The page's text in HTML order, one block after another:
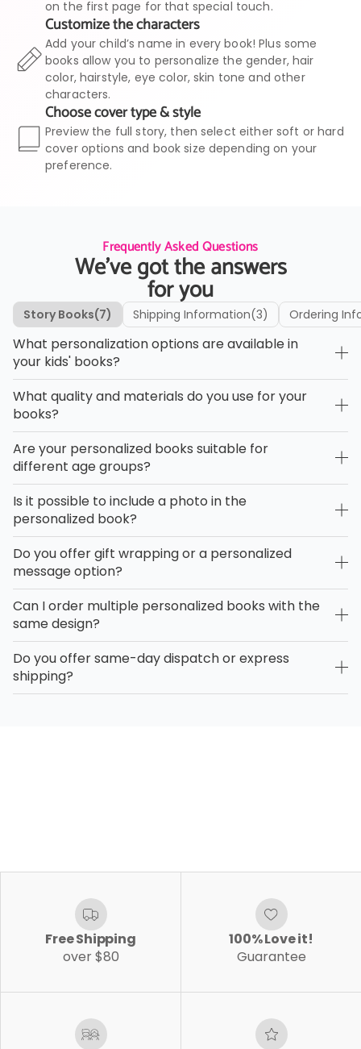
on the first page for that special touch.
Customize the characters
Add your child’s name in every book! Plus some
books allow you to personalize the gender, hair
color, hairstyle, eye color, skin tone and other
characters.
Choose cover type & style
Preview the full story, then select either soft or hard
cover options and book size depending on your
preference.
Frequently Asked Questions
We’ve got the answers
for you
Story Books(7) Shipping Information(3) Ordering
What personalization options are available in
your kids' books?
What quality and materials do you use for your
books?
Are your personalized books suitable for
different age groups?
Is it possible to include a photo in the
personalized book?
Do you offer gift wrapping or a personalized
message option?
Can I order multiple personalized books with the
same design?
Do you offer same-day dispatch or express
shipping?
Free Shipping
over $80
100% Love it!
Guarantee